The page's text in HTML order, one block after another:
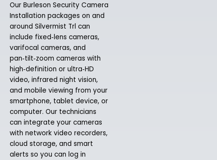
Our Burleson Security Camera
Installation packages on and
around Silvermist Trl can
include fixed‑lens cameras,
varifocal cameras, and
pan‑tilt‑zoom cameras with
high‑definition or ultra‑HD
video, infrared night vision,
and mobile viewing from your
smartphone, tablet device, or
computer. Our technicians
can integrate your cameras
with network video recorders,
cloud storage, and smart
alerts so you can log in